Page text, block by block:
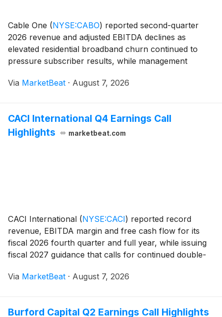
Cable One (NYSE:CABO) reported second-quarter
2026 revenue and adjusted EBITDA declines as
elevated residential broadband churn continued to
pressure subscriber results, while management
ongoing investments in retention, network capabilities
Via MarketBeat · August 7, 2026
CACI International Q4 Earnings Call
Highlights
marketbeat.com
CACI International (NYSE:CACI) reported record
revenue, EBITDA margin and free cash flow for its
fiscal 2026 fourth quarter and full year, while issuing
fiscal 2027 guidance that calls for continued double-
cash flow. For fiscal 2026, the nation
Via MarketBeat · August 7, 2026
Burford Capital Q2 Earnings Call Highlights